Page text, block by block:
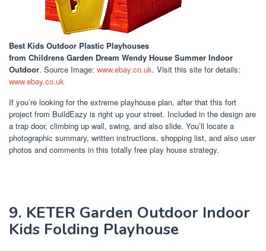
Best Kids Outdoor Plastic Playhouses
from Childrens Garden Dream Wendy House Summer Indoor
Outdoor. Source Image: www.ebay.co.uk. Visit this site for details:
www.ebay.co.uk
If you’re looking for the extreme playhouse plan, after that this fort
project from BuildEazy is right up your street. Included in the design are
a trap door, climbing up wall, swing, and also slide. You’ll locate a
photographic summary, written instructions, shopping list, and also user
photos and comments in this totally free play house strategy.
9. KETER Garden Outdoor Indoor
Kids Folding Playhouse